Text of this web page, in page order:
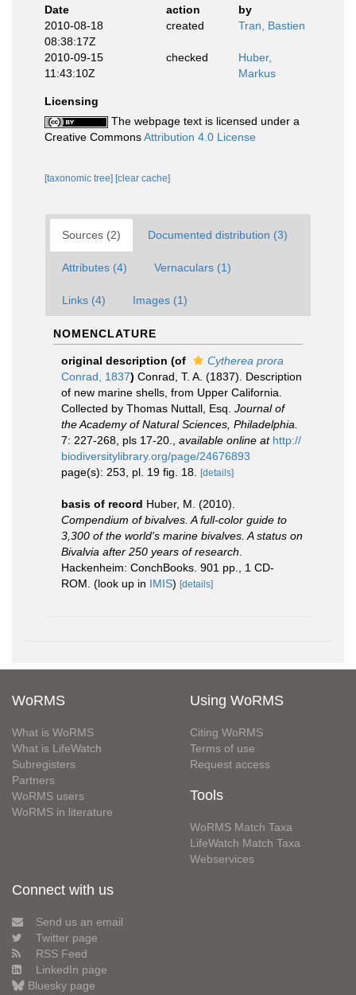
Date
action
by
2010-08-18
08:38:17Z
created Tran, Bastien
2010-09-15
11:43:10Z
checked
Huber,
Markus
Licensing
The webpage text is licensed under a
Creative CommonsAttribution 4.0 License
[taxonomic tree] [clear cache]
Sources (2) Documented distribution (3)
Attributes (4) Vernaculars (1)
Links (4) Images (1)
NOMENCLATURE
original description (of
Cytherea prora
Conrad, 1837) Conrad, T. A. (1837). Description
of new marine shells, from Upper California.
Collected by Thomas Nuttall, Esq. Journal of
the Academy of Natural Sciences, Philadelphia.
7: 227-268, pls 17-20.
available online at http://
biodiversitylibrary.org/page/24676893
page(s): 253, pl. 19 fig. 18.
[details]
basis of record Huber, M. (2010).
Compendium of bivalves. A full-color guide to
3,300 of the world's marine bivalves. A status on
Bivalvia after 250 years of research
Hackenheim: ConchBooks. 901 pp., 1 CD-
ROM. (look up in IMIS) [details]
WoRMS
What is WoRMS
What is LifeWatch
Subregisters
Partners
WoRMS users
WoRMS in literature
Using WoRMS
Citing WoRMS
Terms of use
Request access
Tools
WoRMS Match Taxa
LifeWatch Match Taxa
Webservices
Connect with us
Send us an email
Twitter page
RSS Feed
LinkedIn page
Bluesky page